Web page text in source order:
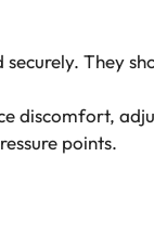
They
discomfort,
points.